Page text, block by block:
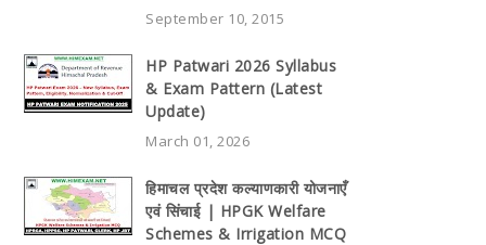
September 10, 2015
HP Patwari 2026 Syllabus
& Exam Pattern (Latest
Update)
March 01, 2026
हिमाचल प्रदेश कल्याणकारी योजनाएँ
एवं सिंचाई | HPGK Welfare
Schemes & Irrigation MCQ